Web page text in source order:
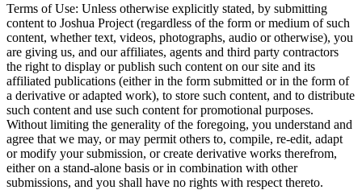
Terms of Use: Unless otherwise explicitly stated, by submitting
content to Joshua Project (regardless of the form or medium of such
content, whether text, videos, photographs, audio or otherwise), you
are giving us, and our affiliates, agents and third party contractors
the right to display or publish such content on our site and its
affiliated publications (either in the form submitted or in the form of
a derivative or adapted work), to store such content, and to distribute
such content and use such content for promotional purposes.
Without limiting the generality of the foregoing, you understand and
agree that we may, or may permit others to, compile, re-edit, adapt
or modify your submission, or create derivative works therefrom,
either on a stand-alone basis or in combination with other
submissions, and you shall have no rights with respect thereto.